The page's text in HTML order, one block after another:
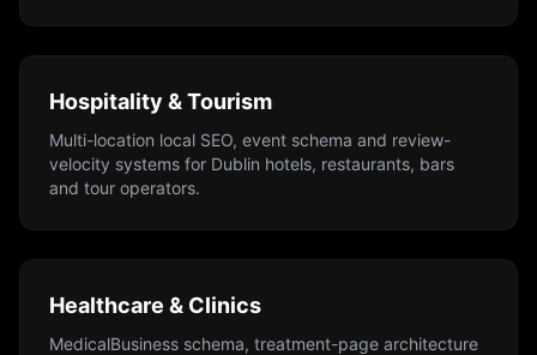
Hospitality & Tourism
Multi-location local SEO, event schema and review-
velocity systems for Dublin hotels, restaurants, bars
and tour operators.
Healthcare & Clinics
MedicalBusiness schema, treatment-page architecture